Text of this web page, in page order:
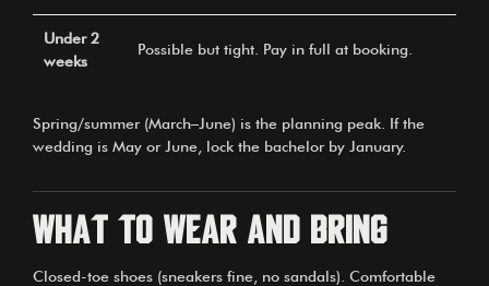
Under 2
weeks
Possible but tight. Pay in full at booking.
Spring/summer (March–June) is the planning peak. If the
wedding is May or June, lock the bachelor by January.
What to wear and bring
Closed-toe shoes (sneakers fine, no sandals). Comfortable